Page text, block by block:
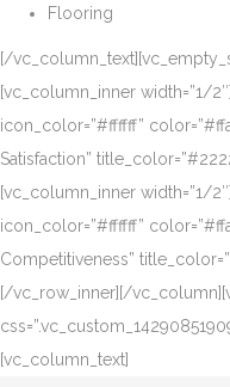
Flooring
[/
[vc_column_inner width=”1/
icon_color=”#ffffff”
Satisfaction”
[vc_column_inner width=”1/
icon_color=”#ffffff”
Competitiveness”
[/vc_row_inner][/
[vc_column_text]